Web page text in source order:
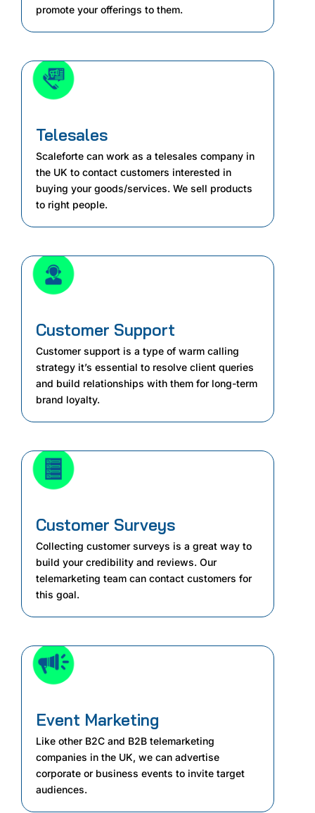
promote your offerings to them.
Telesales
Scaleforte can work as a telesales company in
the UK to contact customers interested in
buying your goods/services. We sell products
to right people.
Customer Support
Customer support is a type of warm calling
strategy it’s essential to resolve client queries
and build relationships with them for long-term
brand loyalty.
Customer Surveys
Collecting customer surveys is a great way to
build your credibility and reviews. Our
telemarketing team can contact customers for
this goal.
Event Marketing
Like other B2C and B2B telemarketing
companies in the UK, we can advertise
corporate or business events to invite target
audiences.